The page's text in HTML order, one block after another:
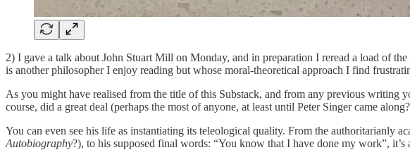
2) I gave a talk about John Stuart Mill on Monday, and in preparation I reread a load of the
is another philosopher I enjoy reading but whose moral-theoretical approach I find
As you might have realised from the title of this Substack, and from any previous writing
course, did a great deal (perhaps the most of anyone, at least until Peter Singer came
You can even see his life as instantiating its teleological quality. From the authoritarianly
Autobiography?), to his supposed final words: “You know that I have done my work”,